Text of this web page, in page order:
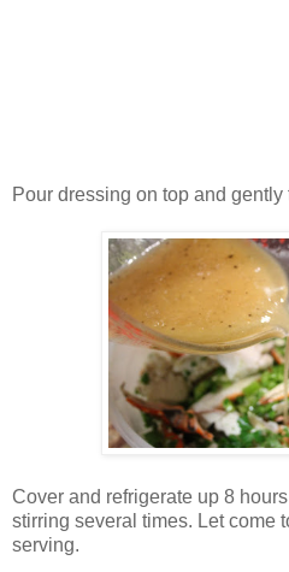
Pour dressing on top and gently
Cover and refrigerate up 8
stirring several times. Let come
serving.